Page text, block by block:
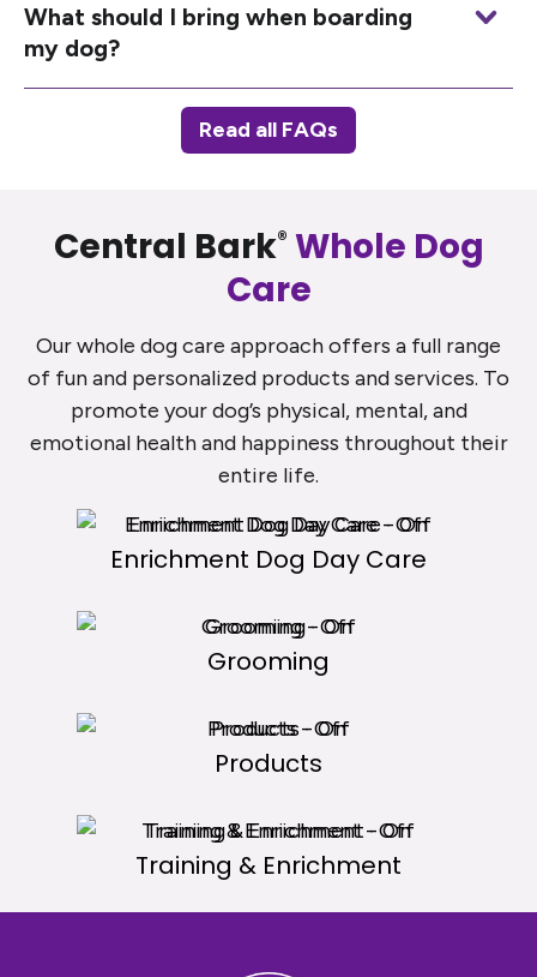
What should I bring when boarding
my dog?
Read all FAQs
Central Bark® Whole Dog
Care
Our whole dog care approach offers a full range
of fun and personalized products and services. To
promote your dog’s physical, mental, and
emotional health and happiness throughout their
entire life.
Enrichment Dog Day Care
Grooming
Products
Training & Enrichment